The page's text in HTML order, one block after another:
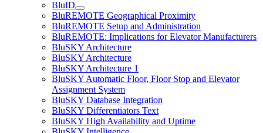
BluID
BluREMOTE Geographical Proximity
BluREMOTE Setup and Administration
BluREMOTE: Implications for Elevator Manufacturers
BluSKY Architecture
BluSKY Architecture
BluSKY Architecture 1
BluSKY Automatic Floor, Floor Stop and Elevator
Assignment System
BluSKY Database Integration
BluSKY Differentiators Text
BluSKY High Availability and Uptime